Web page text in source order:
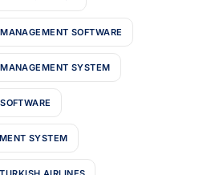
SOFTWARE
SYSTEM
SYSTEM